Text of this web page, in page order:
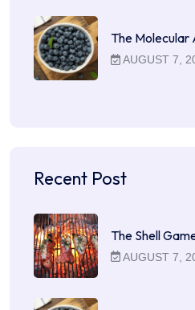
The
AUGUST 7,
Recent Post
The Shell
AUGUST 7,